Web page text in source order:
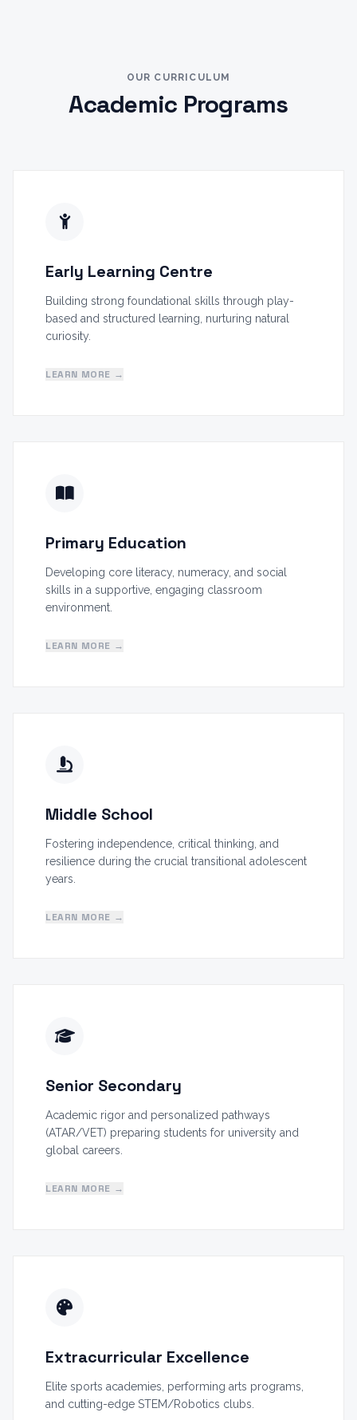
OUR CURRICULUM
Academic Programs
Early Learning Centre
Building strong foundational skills through play-
based and structured learning, nurturing natural
curiosity.
LEARN MORE →
Primary Education
Developing core literacy, numeracy, and social
skills in a supportive, engaging classroom
environment.
LEARN MORE →
Middle School
Fostering independence, critical thinking, and
resilience during the crucial transitional adolescent
years.
LEARN MORE →
Senior Secondary
Academic rigor and personalized pathways
(ATAR/VET) preparing students for university and
global careers.
LEARN MORE →
Extracurricular Excellence
Elite sports academies, performing arts programs,
and cutting-edge STEM/Robotics clubs.